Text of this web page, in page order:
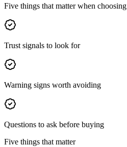
Five things that matter when choosing
Trust signals to look for
Warning signs worth avoiding
Questions to ask before buying
Five things that matter